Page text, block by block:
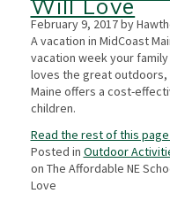
February 9, 2017 by
A vacation in MidCoast
vacation week your
loves the great
Maine offers a cost-
children.
Read the rest of this page
Posted in Outdoor
on The Affordable NE
Love